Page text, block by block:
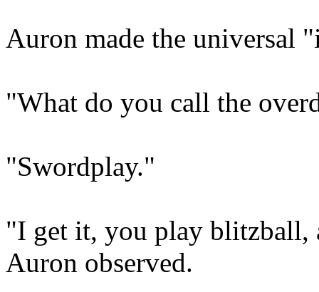
Auron made the universal
"What do you call the
"Swordplay."
"I get it, you play blitzball,
Auron observed.